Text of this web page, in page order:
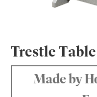
Trestle
Made by